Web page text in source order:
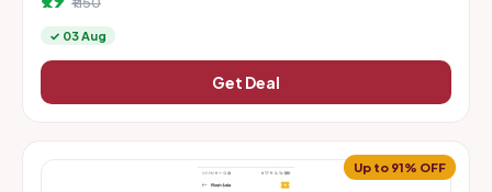
✓ 03 Aug
Get Deal
Up to 91% OFF